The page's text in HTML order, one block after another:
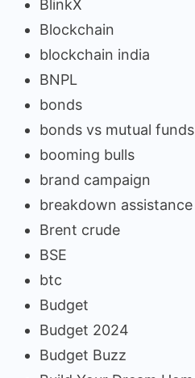
BlinkX
Blockchain
blockchain india
BNPL
bonds
bonds vs mutual funds
booming bulls
brand campaign
breakdown assistance
Brent crude
BSE
btc
Budget
Budget 2024
Budget Buzz